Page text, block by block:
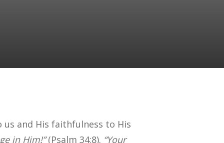
us and His faithfulness to His
in Him!”(Psalm 34:8). “Your